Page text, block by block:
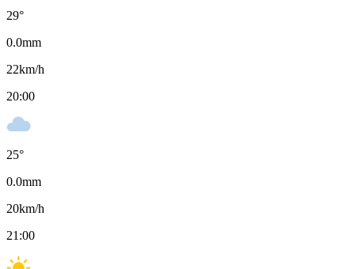
29°
0.0mm
22km/h
20:00
25°
0.0mm
20km/h
21:00